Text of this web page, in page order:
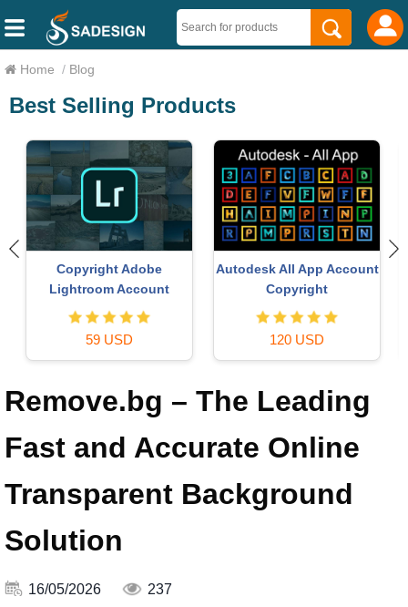
Home / Blog
Best Selling Products
Genuine Adobe Illustrator
account
99 USD
Upgrade genuine Capture
One account
120 USD
Remove.bg – The Leading
Fast and Accurate Online
Transparent Background
Solution
16/05/2026 237